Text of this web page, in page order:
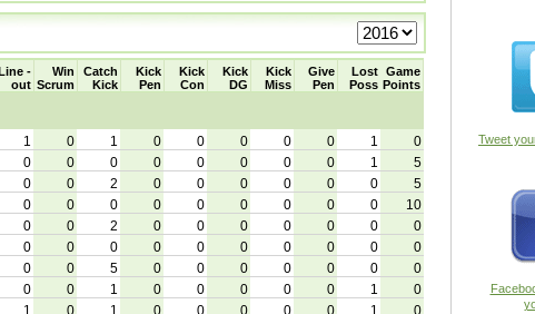
-
out
Win
Scrum
Catch
Kick
Kick
Pen
Kick
Con
Kick
DG
Kick
Miss
Give
Pen
Lost
Poss
Game
Points
1 0 1 0 0 0 0 0 1
0
0 0 0 0 0 0 0 0 1
5
0 0 2 0 0 0 0 0 0
5
0 0 0 0 0 0 0 0 0
10
0 0 2 0 0 0 0 0 0
0
0 0 0 0 0 0 0 0 0
0
0 0 5 0 0 0 0 0 0
0
0 0 1 0 0 0 0 0 1
0
1 0 1 0 0 0 0 0 1 0
Tweet